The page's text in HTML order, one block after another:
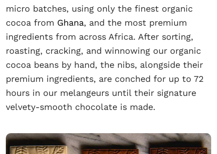
micro batches, using only the finest organic
cocoa from Ghana, and the most premium
ingredients from across Africa. After sorting,
roasting, cracking, and winnowing our organic
cocoa beans by hand, the nibs, alongside their
premium ingredients, are conched for up to 72
hours in our melangeurs until their signature
velvety-smooth chocolate is made.